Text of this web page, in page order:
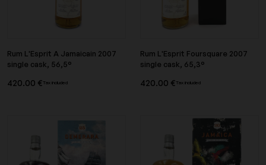
Rum L'Esprit A Jamaicain 2007
single cask, 56,5°
420.00 € Tax included
Rum L'Esprit Foursquare 2007
single cask, 65,3°
420.00 € Tax included